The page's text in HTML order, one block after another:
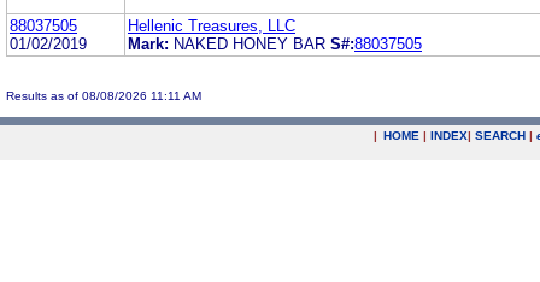
88037505
01/02/2019
Hellenic Treasures, LLC
Mark: NAKED HONEY BAR S#:88037505
Results as of 08/08/2026 11:11 AM
| HOME | INDEX| SEARCH |